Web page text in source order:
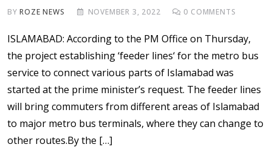
BYROZE NEWS NOVEMBER 3, 2022 0 COMMENTS
ISLAMABAD: According to the PM Office on Thursday,
the project establishing ‘feeder lines‘ for the metro bus
service to connect various parts of Islamabad was
started at the prime minister’s request. The feeder lines
will bring commuters from different areas of Islamabad
to major metro bus terminals, where they can change to
other routes.By the […]